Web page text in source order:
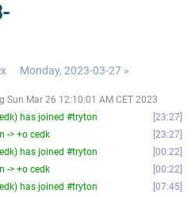
Monday, 2023-03-27 »
Mar 26 12:10:01 AM CET 2023
has joined #tryton
23:27
-> +o cedk
23:27
has joined #tryton
00:22
-> +o cedk
00:22
has joined #tryton
07:45